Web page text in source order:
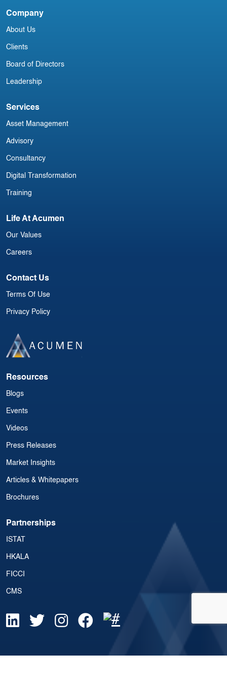
Company
About Us
Clients
Board of Directors
Leadership
Services
Asset Management
Advisory
Consultancy
Digital Transformation
Training
Life At Acumen
Our Values
Careers
Contact Us
Terms Of Use
Privacy Policy
Resources
Blogs
Events
Videos
Press Releases
Market Insights
Articles & Whitepapers
Brochures
Partnerships
ISTAT
HKALA
FICCI
CMS